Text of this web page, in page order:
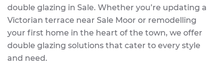
double glazing in Sale. Whether you’re updating a
Victorian terrace near Sale Moor or remodelling
your first home in the heart of the town, we offer
double glazing solutions that cater to every style
and need.